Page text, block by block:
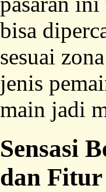
bisa
sesuai
jenis
main jadi
Sensasi
dan